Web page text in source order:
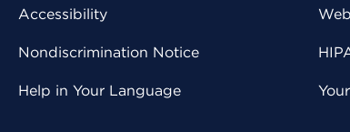
Accessibility
Nondiscrimination Notice
Help in Your Language